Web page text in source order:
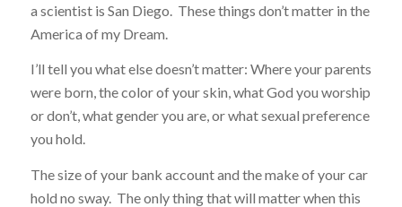
a scientist is San Diego. These things don’t matter in the
America of my Dream.
I’ll tell you what else doesn’t matter: Where your parents
were born, the color of your skin, what God you worship
or don’t, what gender you are, or what sexual preference
you hold.
The size of your bank account and the make of your car
hold no sway. The only thing that will matter when this